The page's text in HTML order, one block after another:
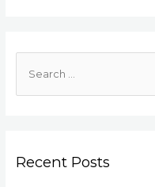
Recent Posts